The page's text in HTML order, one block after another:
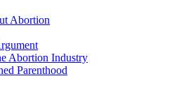
Abortion
Abortion Industry
Parenthood